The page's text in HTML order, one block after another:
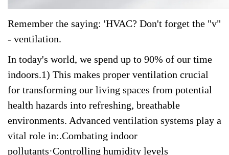
Remember the saying: 'HVAC? Don't forget the "v"
- ventilation.
In today's world, we spend up to 90% of our time
indoors.1) This makes proper ventilation crucial
for transforming our living spaces from potential
health hazards into refreshing, breathable
environments. Advanced ventilation systems play a
vital role in:.Combating indoor
pollutants·Controlling humidity levels